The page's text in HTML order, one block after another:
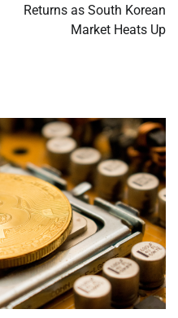
Returns as South Korean
Market Heats Up